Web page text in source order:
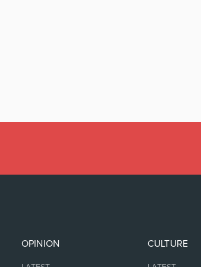
OPINION CULTURE